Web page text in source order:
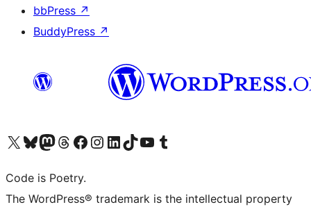
bbPress ↗
BuddyPress ↗
Visit our X (formerly Twitter) account
Visit our Bluesky account
Visit our Mastodon account
Visit our Threads account
Visit our Facebook page
Visit our Instagram account
Visit our LinkedIn account
Visit our TikTok account
Visit our YouTube channel
Visit our Tumblr account
Code is Poetry.
The WordPress® trademark is the intellectual property